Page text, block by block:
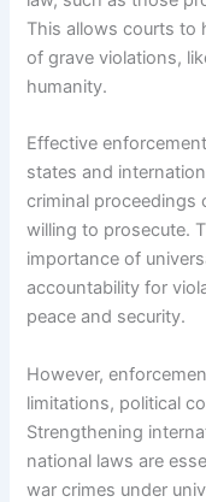
This allows courts to
of grave violations,
humanity.
Effective
states and
criminal proceedings
willing to prosecute.
importance of
accountability for
peace and security.
However,
limitations, political
Strengthening
national laws are
war crimes under